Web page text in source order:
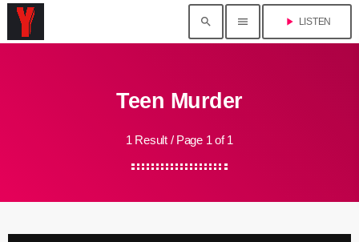
search menu play_arrow LISTEN
Teen Murder
1 Result / Page 1 of 1